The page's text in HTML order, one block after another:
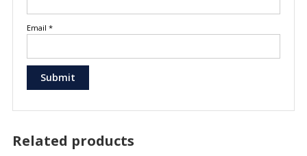
Email *
Related products